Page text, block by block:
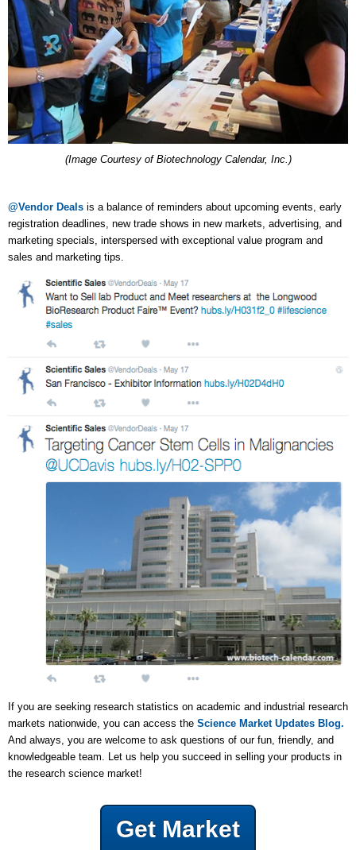
(Image Courtesy of Biotechnology Calendar, Inc.)
@Vendor Deals is a balance of reminders about upcoming events, early
registration deadlines, new trade shows in new markets, advertising, and
marketing specials, interspersed with exceptional value program and
sales and marketing tips.
If you are seeking research statistics on academic and industrial research
markets nationwide, you can access the Science Market Updates Blog.
And always, you are welcome to ask questions of our fun, friendly, and
knowledgeable team. Let us help you succeed in selling your products in
the research science market!
Get Market